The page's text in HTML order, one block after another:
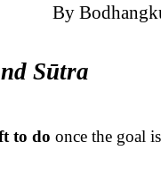
By
Sūtra
to do once the goal is